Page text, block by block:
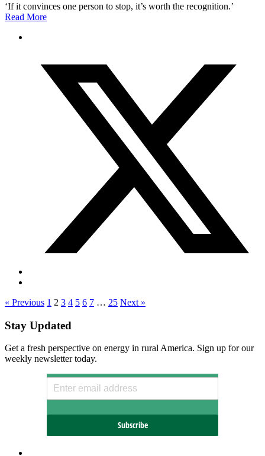
‘If it convinces one person to stop, it’s worth the recognition.’
Read More
« Previous 1 2 3 4 5 6 7 … 25 Next »
Stay Updated
Get a fresh perspective on energy in rural America. Sign up for our
weekly newsletter today.